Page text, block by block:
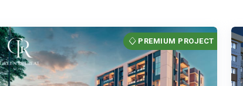
PREMIUM PROJECT